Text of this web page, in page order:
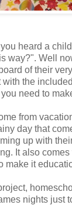
heard a
way?". Well
of their
the
need to
from
day that
up with
It also
make it
nights just